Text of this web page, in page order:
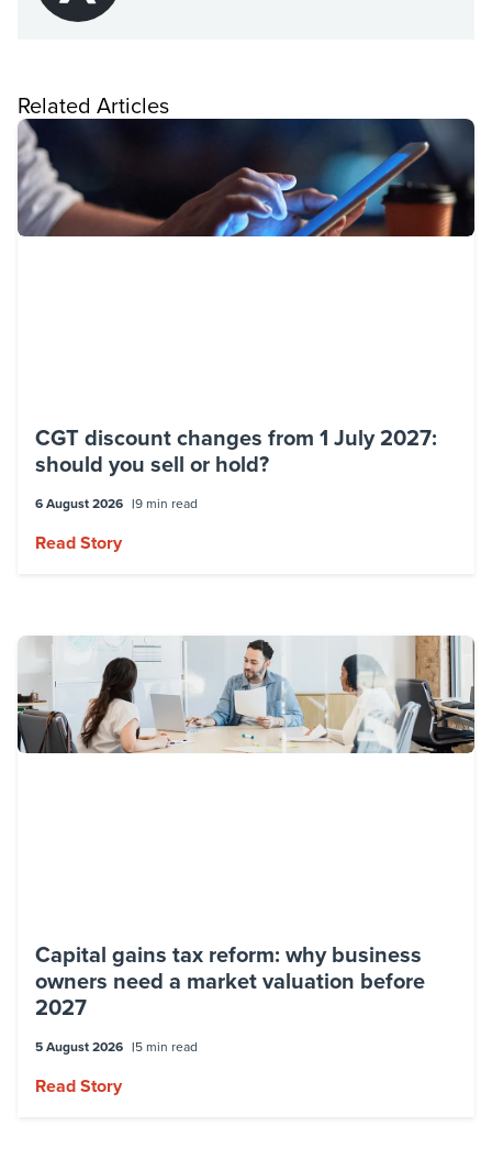
Related Articles
CGT discount changes from 1 July 2027:
should you sell or hold?
6 August 2026 9 min read
Read Story
Capital gains tax reform: why business
owners need a market valuation before
2027
5 August 2026 5 min read
Read Story